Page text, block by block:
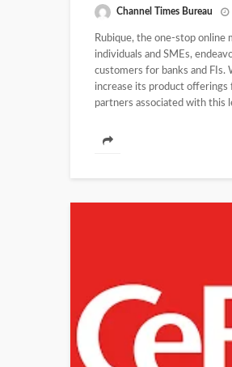
Channel Times Bureau
Rubique, the one-stop
individuals and SMEs,
customers for banks and FIs.
increase its product offerings
partners associated with this